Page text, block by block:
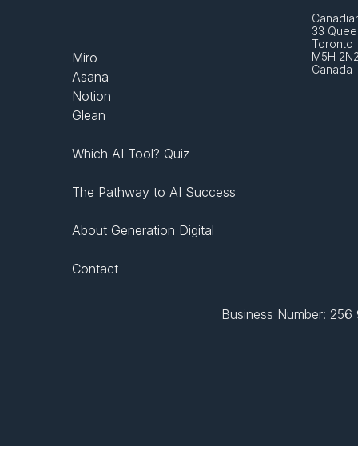
Miro
Asana
Notion
Glean
Which AI Tool? Quiz
The Pathway to AI Success
About Generation Digital
Contact
33
Toronto
M5H
Canada
Business Number: